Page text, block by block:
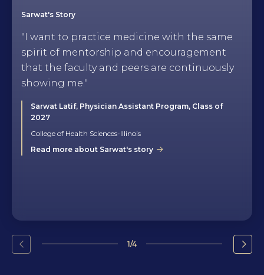
Sarwat's Story
"I want to practice medicine with the same
spirit of mentorship and encouragement
that the faculty and peers are continuously
showing me."
Sarwat Latif, Physician Assistant Program, Class of
2027
College of Health Sciences-Illinois
Read more about Sarwat's story
Go
1/4
Go